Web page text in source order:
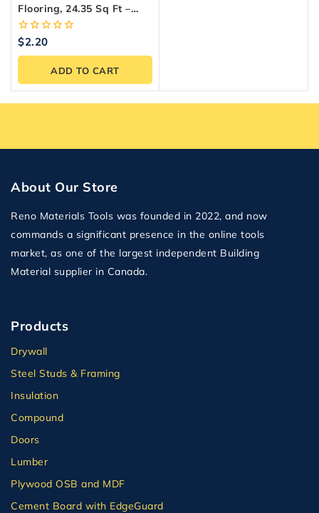
Flooring, 24.35 Sq Ft –
Reno Materials
0
of
$2.20
ADD TO CART
About Our Store
Reno Materials Tools was founded in 2022, and now
commands a significant presence in the online tools
market, as one of the largest independent Building
Material supplier in Canada.
Products
Drywall
Steel Studs & Framing
Insulation
Compound
Doors
Lumber
Plywood OSB and MDF
Cement Board with EdgeGuard